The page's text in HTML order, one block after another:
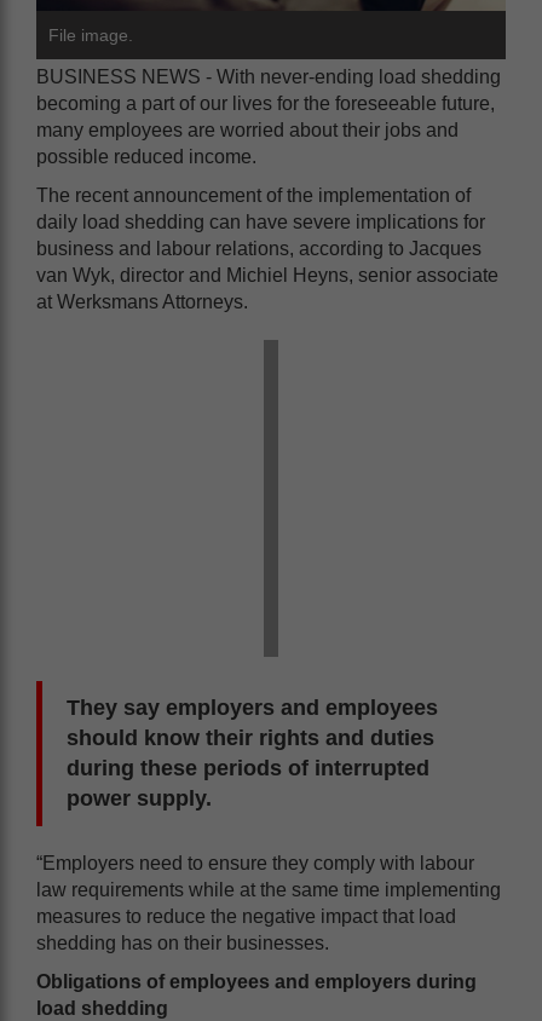
File image.
BUSINESS NEWS - With never-ending load shedding
becoming a part of our lives for the foreseeable future,
many employees are worried about their jobs and
possible reduced income.
The recent announcement of the implementation of
daily load shedding can have severe implications for
business and labour relations, according to Jacques
van Wyk, director and Michiel Heyns, senior associate
at Werksmans Attorneys.
They say employers and employees
should know their rights and duties
during these periods of interrupted
power supply.
“Employers need to ensure they comply with labour
law requirements while at the same time implementing
measures to reduce the negative impact that load
shedding has on their businesses.
Obligations of employees and employers during
load shedding